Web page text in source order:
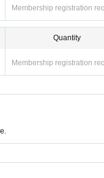
Membership registration
Quantity
Membership registration